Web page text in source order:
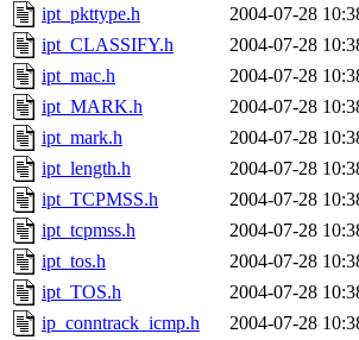
The
mhpower.root,
cfox.root,
kaduk.root,
jbarnoldof
ipt_pkttype.h
2004-07-28
ipt_CLASSIFY.h
2004-07-28
ipt_mac.h
2004-07-28
ipt_MARK.h
2004-07-28
ipt_mark.h
2004-07-28
ipt_length.h
2004-07-28
ipt_TCPMSS.h
2004-07-28
ipt_tcpmss.h
2004-07-28
ipt_tos.h
2004-07-28
ipt_TOS.h
2004-07-28
ip_conntrack_icmp.h
2004-07-28